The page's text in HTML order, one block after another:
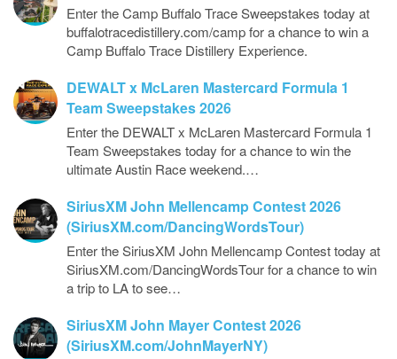
Enter the Camp Buffalo Trace Sweepstakes today at
buffalotracedistillery.com/camp for a chance to win a
Camp Buffalo Trace Distillery Experience.
DEWALT x McLaren Mastercard Formula 1
Team Sweepstakes 2026
Enter the DEWALT x McLaren Mastercard Formula 1
Team Sweepstakes today for a chance to win the
ultimate Austin Race weekend.…
SiriusXM John Mellencamp Contest 2026
(SiriusXM.com/DancingWordsTour)
Enter the SiriusXM John Mellencamp Contest today at
SiriusXM.com/DancingWordsTour for a chance to win
a trip to LA to see…
SiriusXM John Mayer Contest 2026
(SiriusXM.com/JohnMayerNY)